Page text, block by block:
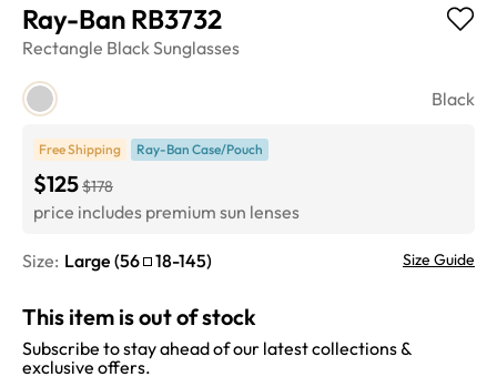
Ray-Ban RB3732
Rectangle BlackSunglasses
Black
Free Shipping Ray-Ban Case/Pouch
$125$178
price includes premium sun lenses
Size: Large (56 18-145) Size Guide
This item is out of stock
Subscribe to stay ahead of our latest collections &
exclusive offers.